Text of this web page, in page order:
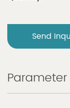
Send
Parameter